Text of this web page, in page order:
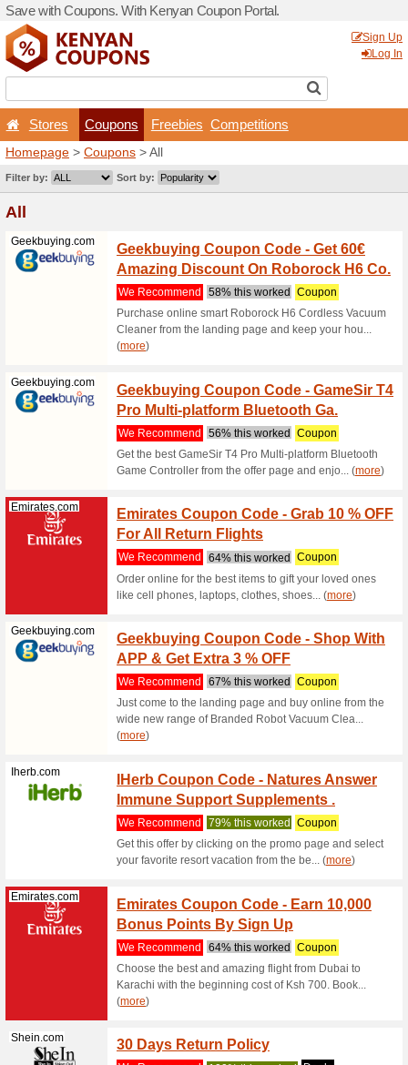
Save with Coupons. With
Stores Coupons
Homepage>Coupons> All
Filter by: Sort by:
All
Geekbuying.com
We
Cleaner
(more
Geekbuying.com